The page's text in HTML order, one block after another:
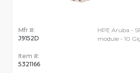
Mfr #:
J9152D
Item #:
5321166
HPE Aruba -
module - 10